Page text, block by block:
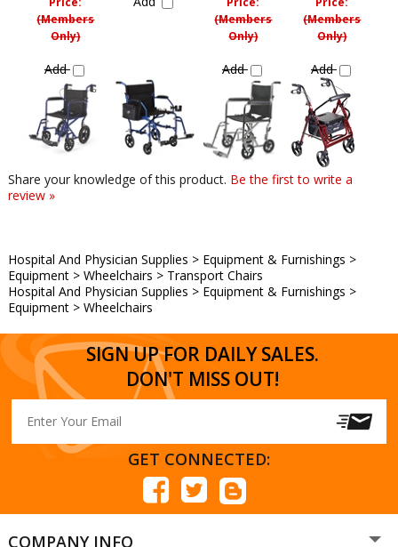
(Members
Only)
Add
(Members
Only)
Add
(Members
Only)
Add
Share your knowledge of this product. Be the first to write a
review »
Hospital And Physician Supplies > Equipment & Furnishings >
Equipment> Wheelchairs > Transport Chairs
Hospital And Physician Supplies > Equipment & Furnishings >
Equipment> Wheelchairs
SIGN UP FOR DAILY SALES.
DON'T MISS OUT!
GET CONNECTED:
COMPANY INFO